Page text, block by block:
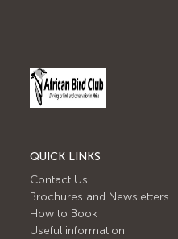
QUICK LINKS
Contact Us
Brochures and Newsletters
How to Book
Useful information